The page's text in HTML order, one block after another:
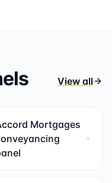
View all
Mortgages